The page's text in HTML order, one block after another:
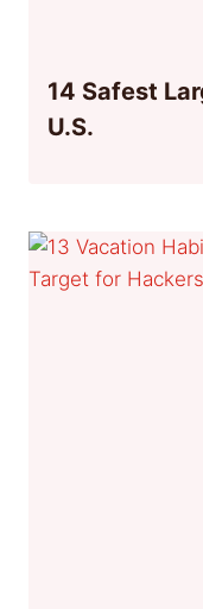
14 Safest
U.S.